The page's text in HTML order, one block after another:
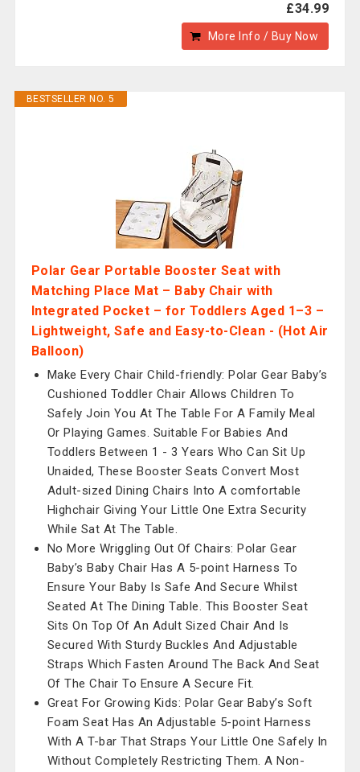
£34.99
More Info / Buy Now
BESTSELLER NO. 5
Polar Gear Portable Booster Seat with
Matching Place Mat – Baby Chair with
Integrated Pocket – for Toddlers Aged 1–3 –
Lightweight, Safe and Easy-to-Clean - (Hot Air
Balloon)
Make Every Chair Child-friendly: Polar Gear Baby’s
Cushioned Toddler Chair Allows Children To
Safely Join You At The Table For A Family Meal
Or Playing Games. Suitable For Babies And
Toddlers Between 1 - 3 Years Who Can Sit Up
Unaided, These Booster Seats Convert Most
Adult-sized Dining Chairs Into A comfortable
Highchair Giving Your Little One Extra Security
While Sat At The Table.
No More Wriggling Out Of Chairs: Polar Gear
Baby’s Baby Chair Has A 5-point Harness To
Ensure Your Baby Is Safe And Secure Whilst
Seated At The Dining Table. This Booster Seat
Sits On Top Of An Adult Sized Chair And Is
Secured With Sturdy Buckles And Adjustable
Straps Which Fasten Around The Back And Seat
Of The Chair To Ensure A Secure Fit.
Great For Growing Kids: Polar Gear Baby’s Soft
Foam Seat Has An Adjustable 5-point Harness
With A T-bar That Straps Your Little One Safely In
Without Completely Restricting Them. A Non-